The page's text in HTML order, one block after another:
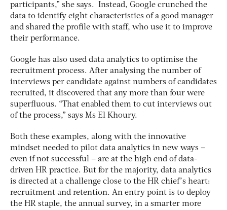
participants,” she says. Instead, Google crunched the
data to identify eight characteristics of a good manager
and shared the profile with staff, who use it to improve
their performance.
Google has also used data analytics to optimise the
recruitment process. After analysing the number of
interviews per candidate against numbers of candidates
recruited, it discovered that any more than four were
superfluous. “That enabled them to cut interviews out
of the process,” says Ms El Khoury.
Both these examples, along with the innovative
mindset needed to pilot data analytics in new ways –
even if not successful – are at the high end of data-
driven HR practice. But for the majority, data analytics
is directed at a challenge close to the HR chief’s heart:
recruitment and retention. An entry point is to deploy
the HR staple, the annual survey, in a smarter more